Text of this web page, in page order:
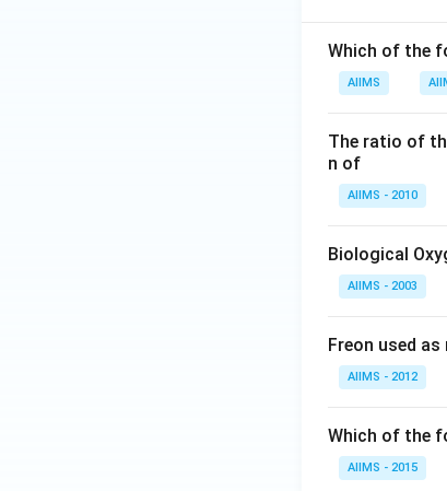
Which of the
AIIMS
The ratio of
n of
AIIMS - 2010
Biological
AIIMS - 2003
Freon used
AIIMS - 2012
Which of the
AIIMS - 2015